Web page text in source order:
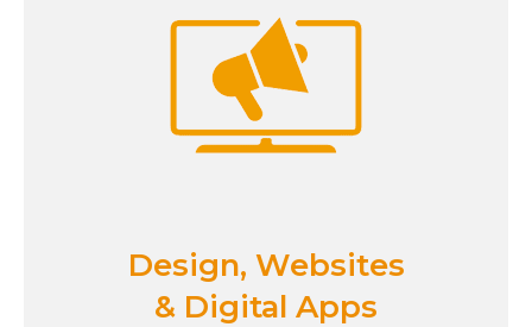
Design, Websites
& Digital Apps